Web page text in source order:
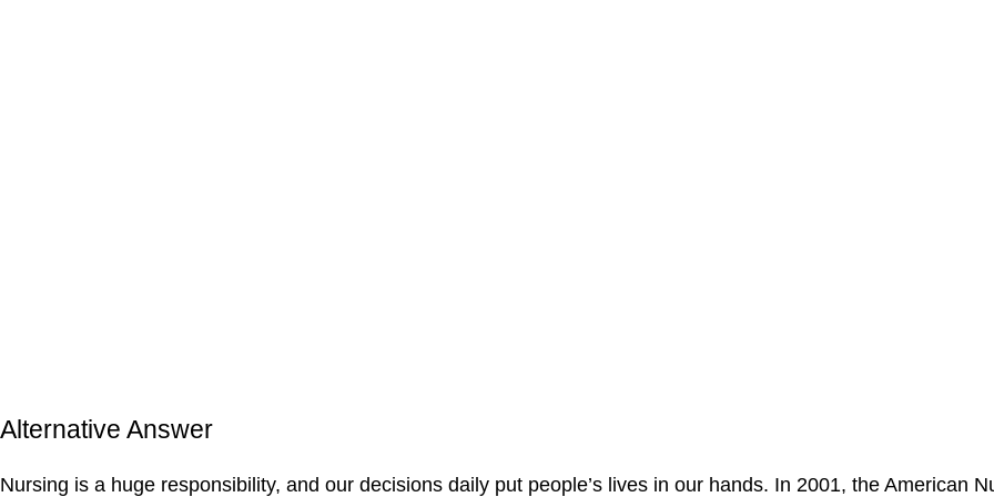
Alternative Answer
Nursing is a huge responsibility, and our decisions daily put people’s lives in our hands. In 2001, the American